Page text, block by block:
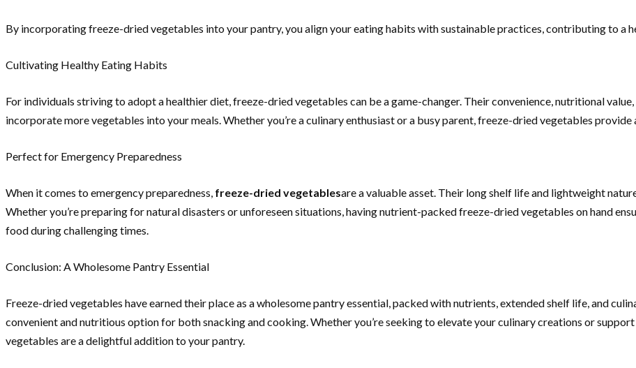
By incorporating freeze-dried vegetables into your pantry, you align your eating habits with sustainable practices, contributing to a
Cultivating Healthy Eating Habits
For individuals striving to adopt a healthier diet, freeze-dried vegetables can be a game-changer. Their convenience, nutritional
incorporate more vegetables into your meals. Whether you’re a culinary enthusiast or a busy parent, freeze-dried vegetables
Perfect for Emergency Preparedness
When it comes to emergency preparedness, freeze-dried vegetablesare a valuable asset. Their long shelf life and lightweight
Whether you’re preparing for natural disasters or unforeseen situations, having nutrient-packed freeze-dried vegetables on hand
food during challenging times.
Conclusion: A Wholesome Pantry Essential
Freeze-dried vegetables have earned their place as a wholesome pantry essential, packed with nutrients, extended shelf life, and
convenient and nutritious option for both snacking and cooking. Whether you’re seeking to elevate your culinary creations or
vegetables are a delightful addition to your pantry.